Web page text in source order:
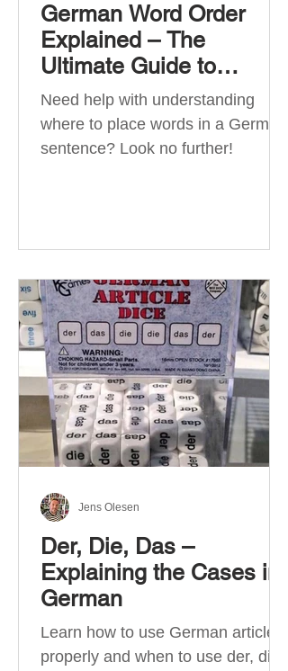
German Word Order
Explained – The
Ultimate Guide to
German Sentence
Structure (A1-C2)
Need help with understanding
where to place words in a German
sentence? Look no further!
Der, Die, Das –
Explaining the Cases in
German
Learn how to use German articles
properly and when to use der, die,
Jens Olesen